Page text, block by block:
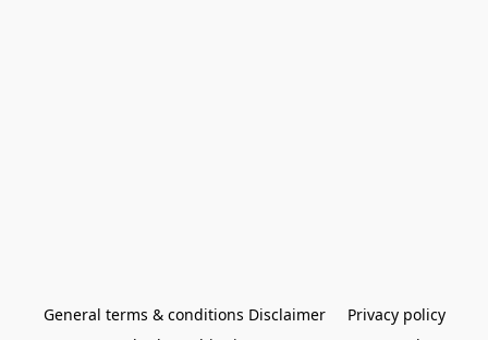
General terms & conditions Disclaimer
Privacy policy